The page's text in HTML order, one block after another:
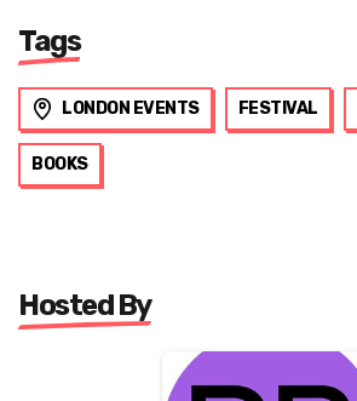
Tags
LONDON EVENTS FESTIVAL
BOOKS
Hosted By